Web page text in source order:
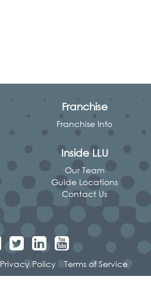
Franchise
Franchise Info
Inside LLU
Our Team
Guide Locations
Contact Us
Privacy Policy Terms of Service